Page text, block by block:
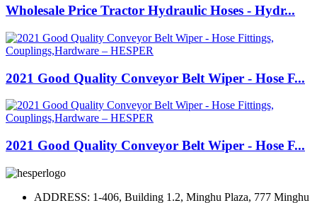
Wholesale Price Tractor Hydraulic Hoses - Hydr...
2021 Good Quality Conveyor Belt Wiper - Hose F...
2021 Good Quality Conveyor Belt Wiper - Hose F...
ADDRESS: 1-406, Building 1.2, Minghu Plaza, 777 Minghu